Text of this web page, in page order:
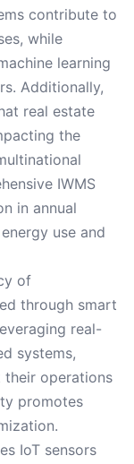
contribute to
while
learning
Additionally,
real estate
the
IWMS
in annual
use and
of
through smart
real-
systems,
their operations
promotes
IoT sensors